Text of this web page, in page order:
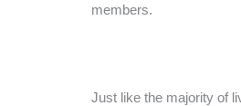
members.
Just like the majority of